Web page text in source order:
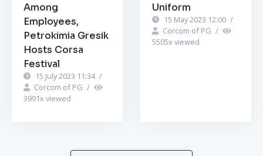
Among
Employees,
Petrokimia Gresik
Hosts Corsa
Festival
15 July 2023 11:34 /
Corcom of PG /
3991x viewed
Uniform
15 May 2023 12:00 /
Corcom of PG /
5505x viewed